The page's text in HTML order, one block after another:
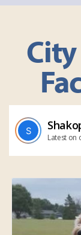
Latest on